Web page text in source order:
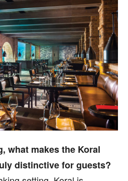
what makes the Koral
distinctive for guests?